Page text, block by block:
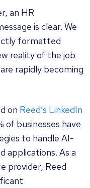
an HR
is clear. We
formatted
reality of the job
rapidly becoming
on Reed’s LinkedIn
of businesses have
to handle AI-
applications. As a
provider, Reed